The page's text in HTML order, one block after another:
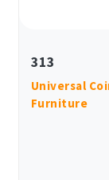
313
Universal
Furniture